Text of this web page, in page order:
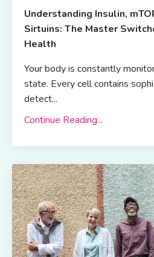
Understanding Insulin,
Sirtuins: The Master
Health
Your body is constantly
state. Every cell contains
detect...
Continue Reading...